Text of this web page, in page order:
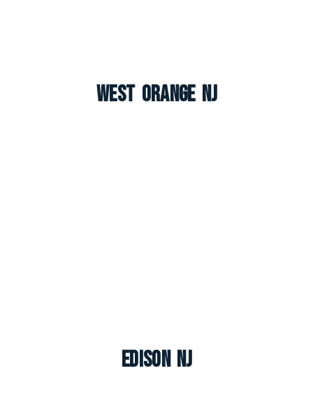
West Orange NJ
Edison NJ